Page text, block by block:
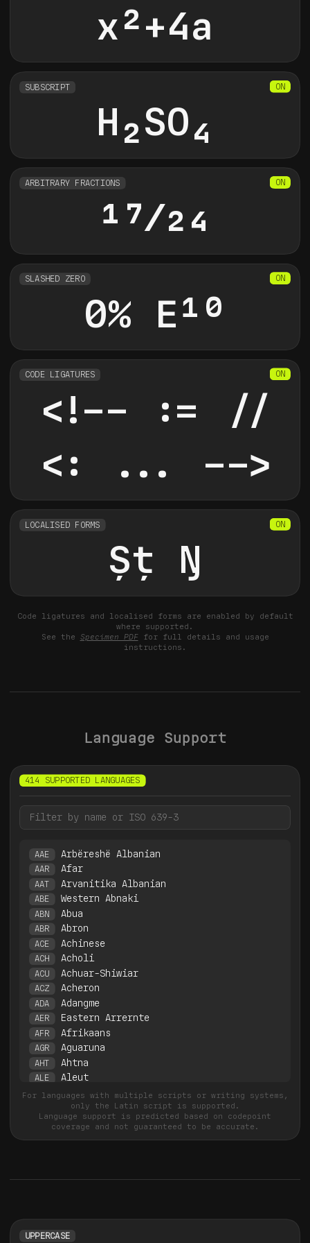
x2+4a
SUBSCRIPT
H2SO4
ARBITRARY FRACTIONS
17/24
SLASHED ZERO
0% E10
CODE LIGATURES
<!-- := //
<: ... -->
LOCALISED FORMS
Şţ Ŋ
Code ligatures and localised forms are enabled by default
where supported.
See the Specimen PDFfor full details and usage
instructions.
Language Support
414 SUPPORTED LANGUAGES
AAE Arbëreshë Albanian
AAR Afar
AAT Arvanitika Albanian
ABE Western Abnaki
ABN Abua
ABR Abron
ACE Achinese
ACH Acholi
ACU Achuar-Shiwiar
ACZ Acheron
ADA Adangme
AER Eastern Arrernte
AFR Afrikaans
AGR Aguaruna
AHT Ahtna
ALE Aleut
ALN Gheg Albanian
Tosk Albanian
Amahuaca
Yanesha'
ANC Angas
For languages with multiple scripts or writing systems,
only the Latin script is supported.
Language support is predicted based on codepoint
coverage and not guaranteed to be accurate.
UPPERCASE